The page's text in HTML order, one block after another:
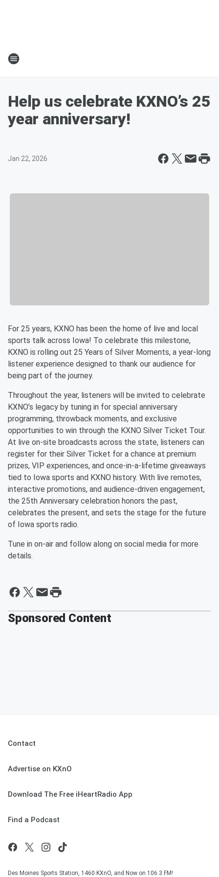
Help us celebrate KXNO’s 25
year anniversary!
Jan 22, 2026
For 25 years, KXNO has been the home of live and local
sports talk across Iowa! To celebrate this milestone,
KXNO is rolling out 25 Years of Silver Moments, a year-long
listener experience designed to thank our audience for
being part of the journey.
Throughout the year, listeners will be invited to celebrate
KXNO’s legacy by tuning in for special anniversary
programming, throwback moments, and exclusive
opportunities to win through the KXNO Silver Ticket Tour.
At live on-site broadcasts across the state, listeners can
register for their Silver Ticket for a chance at premium
prizes, VIP experiences, and once-in-a-lifetime giveaways
tied to Iowa sports and KXNO history. With live remotes,
interactive promotions, and audience-driven engagement,
the 25th Anniversary celebration honors the past,
celebrates the present, and sets the stage for the future
of Iowa sports radio.
Tune in on-air and follow along on social media for more
details.
Sponsored Content
Contact
Advertise on KXnO
Download The Free iHeartRadio App
Find a Podcast
Des Moines Sports Station, 1460 KXnO, and Now on 106.3 FM!